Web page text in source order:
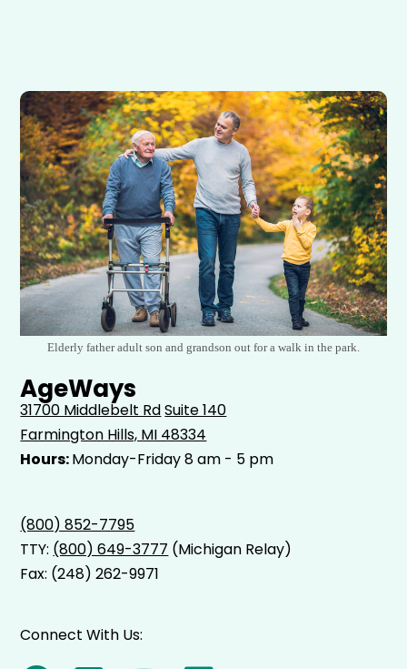
Elderly father adult son and grandson out for a walk in the park.
AgeWays
31700 Middlebelt RdSuite 140
Farmington Hills, MI 48334
Hours:Monday-Friday 8 am - 5 pm
(800) 852-7795
TTY: (800) 649-3777 (Michigan Relay)
Fax: (248) 262-9971
Connect With Us: